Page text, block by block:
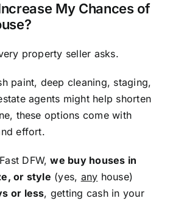
My Chances of
property seller asks.
paint, deep cleaning, staging,
agents might help shorten
these options come with
effort.
DFW,we buy houses in
or style (yes, any house)
or less, getting cash in your